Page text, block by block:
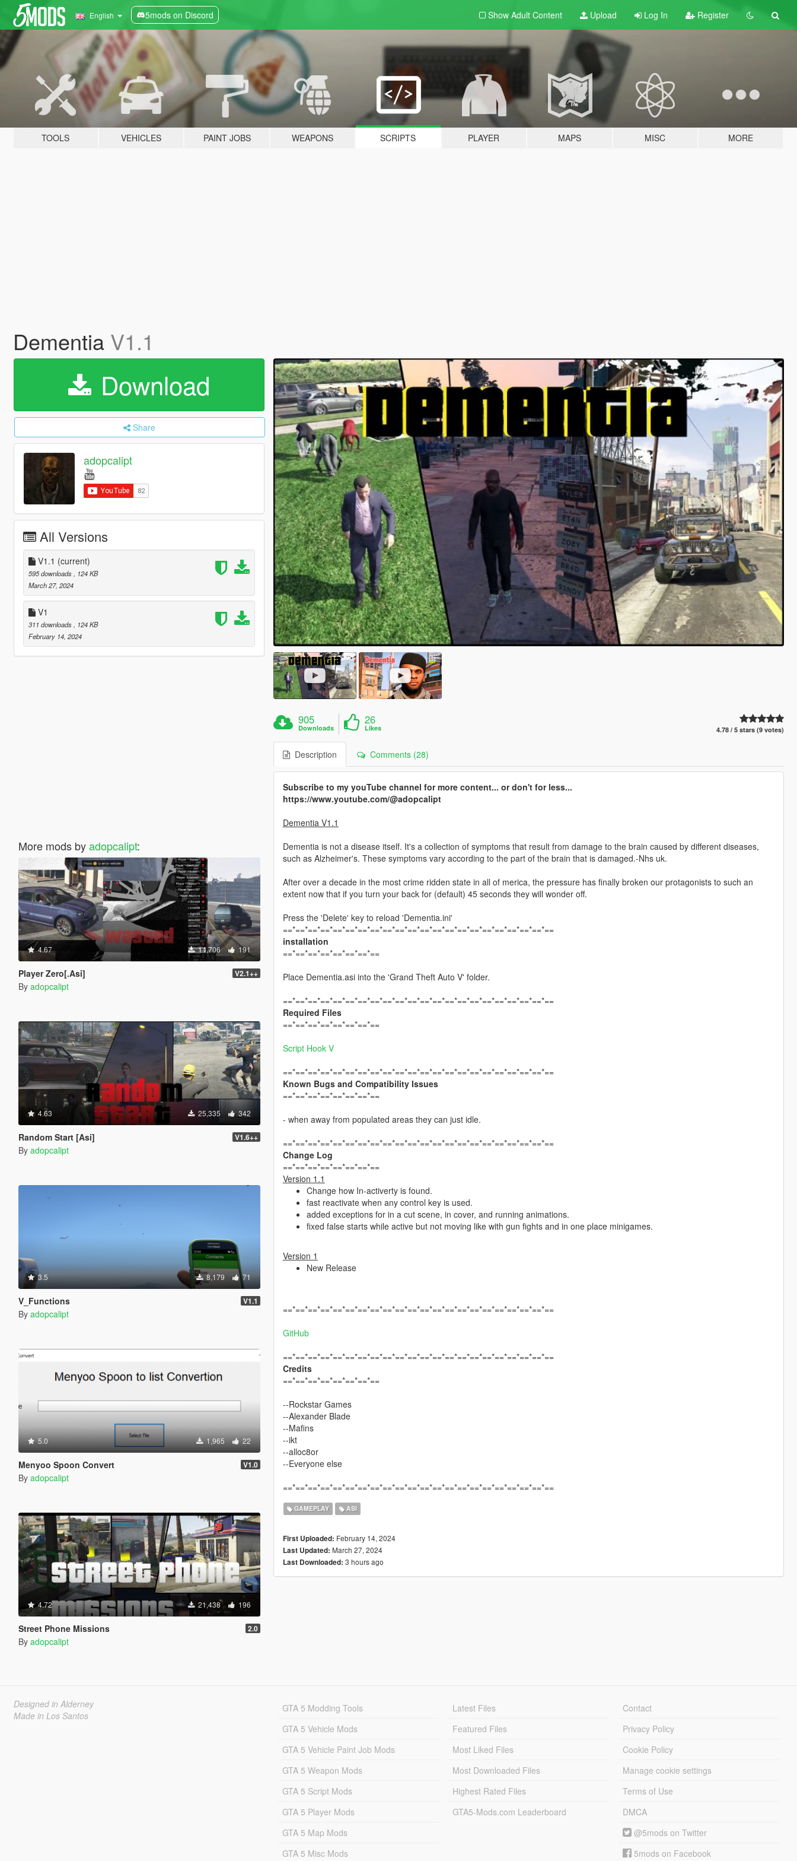
English 5mods on Discord Show Adult Content Upload Log In Register
TOOLS VEHICLES PAINT JOBS WEAPONS SCRIPTS PLAYER MAPS MISC MORE
Dementia V1.1
Download
Share
adopcalipt
All Versions
V1.1 (current)
595 downloads
, 124 KB
March 27, 2024
V1
311 downloads
, 124 KB
February 14, 2024
More mods byadopcalipt:
4.67 14,706 191
Player Zero[.Asi] V2.1++
By adopcalipt
4.63 25,335 342
Random Start [Asi] V1.6++
By adopcalipt
3.5 8,179 71
V_Functions V1.1
By adopcalipt
5.0 1,965 22
Menyoo Spoon Convert V1.0
By adopcalipt
4.72 21,438 196
Street Phone Missions 2.0
By adopcalipt
905
Downloads
26
Likes 4.78 / 5 stars (9 votes)
Description Comments (28)
Subscribe to my youTube channel for more content... or don't for less...
https://www.youtube.com/@adopcalipt
Dementia V1.1
Dementia is not a disease itself. It's a collection of symptoms that result from damage to the brain caused by different diseases,
such as Alzheimer's. These symptoms vary according to the part of the brain that is damaged.-Nhs uk.
After over a decade in the most crime ridden state in all of merica, the pressure has finally broken our protagonists to such an
extent now that if you turn your back for (default) 45 seconds they will wonder off.
Press the 'Delete' key to reload 'Dementia.ini'
==*==*==*==*==*==*==*==*==*==*==*==*==*==*==*==*==*==*==*==*==*==
installation
==*==*==*==*==*==*==*==
Place Dementia.asi into the 'Grand Theft Auto V' folder.
==*==*==*==*==*==*==*==*==*==*==*==*==*==*==*==*==*==*==*==*==*==
Required Files
==*==*==*==*==*==*==*==
Script Hook V
==*==*==*==*==*==*==*==*==*==*==*==*==*==*==*==*==*==*==*==*==*==
Known Bugs and Compatibility Issues
==*==*==*==*==*==*==*==
- when away from populated areas they can just idle.
==*==*==*==*==*==*==*==*==*==*==*==*==*==*==*==*==*==*==*==*==*==
Change Log
==*==*==*==*==*==*==*==
Version 1.1
Change how In-activerty is found.
fast reactivate when any control key is used.
added exceptions for in a cut scene, in cover, and running animations.
fixed false starts while active but not moving like with gun fights and in one place minigames.
Version 1
New Release
==*==*==*==*==*==*==*==*==*==*==*==*==*==*==*==*==*==*==*==*==*==
GitHub
==*==*==*==*==*==*==*==*==*==*==*==*==*==*==*==*==*==*==*==*==*==
Credits
==*==*==*==*==*==*==*==
--Rockstar Games
--Alexander Blade
--Mafins
--ikt
--alloc8or
--Everyone else
==*==*==*==*==*==*==*==*==*==*==*==*==*==*==*==*==*==*==*==*==*==
GAMEPLAY ASI
First Uploaded: February 14, 2024
Last Updated: March 27, 2024
Last Downloaded: 3 hours ago
Designed in Alderney
Made in Los Santos
GTA 5 Modding Tools
GTA 5 Vehicle Mods
GTA 5 Vehicle Paint Job Mods
GTA 5 Weapon Mods
GTA 5 Script Mods
GTA 5 Player Mods
GTA 5 Map Mods
GTA 5 Misc Mods
Latest Files
Featured Files
Most Liked Files
Most Downloaded Files
Highest Rated Files
GTA5-Mods.com Leaderboard
Contact
Privacy Policy
Cookie Policy
Manage cookie settings
Terms of Use
DMCA
@5mods on Twitter
5mods on Facebook